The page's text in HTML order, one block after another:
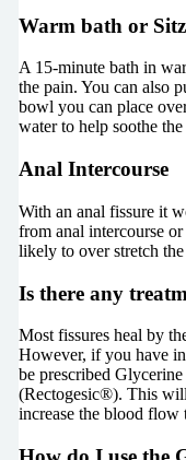
Warm bath or
A 15-minute bath in
the pain. You can also
bowl you can place
water to help soothe the
Anal Intercourse
With an anal fissure it
from anal intercourse
likely to over stretch
Is there any
Most fissures heal by
However, if you have
be prescribed
(Rectogesic®). This
increase the blood flow